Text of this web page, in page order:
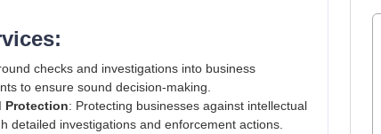
checks and investigations into business
to ensure sound decision-making​.
Protection: Protecting businesses against intellectual
detailed investigations and enforcement actions​.